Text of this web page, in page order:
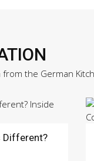
the German
Different?